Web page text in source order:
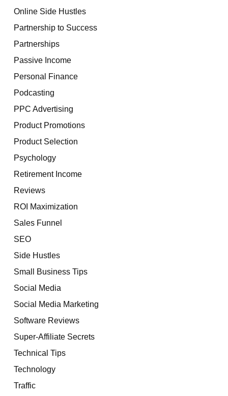
Online Side Hustles
Partnership to Success
Partnerships
Passive Income
Personal Finance
Podcasting
PPC Advertising
Product Promotions
Product Selection
Psychology
Retirement Income
Reviews
ROI Maximization
Sales Funnel
SEO
Side Hustles
Small Business Tips
Social Media
Social Media Marketing
Software Reviews
Super-Affiliate Secrets
Technical Tips
Technology
Traffic